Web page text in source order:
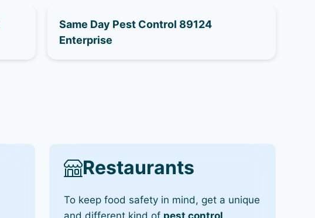
Same Day Pest Control 89124
Enterprise
Restaurants
To keep food safety in mind, get a unique
and different kind of pest control